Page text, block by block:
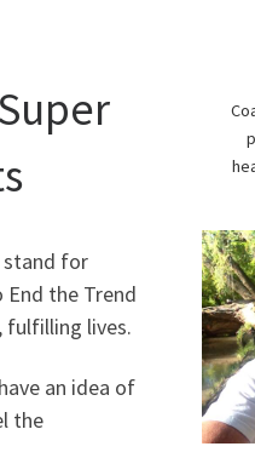
stand for
the Trend
fulfilling lives.
an idea of
the